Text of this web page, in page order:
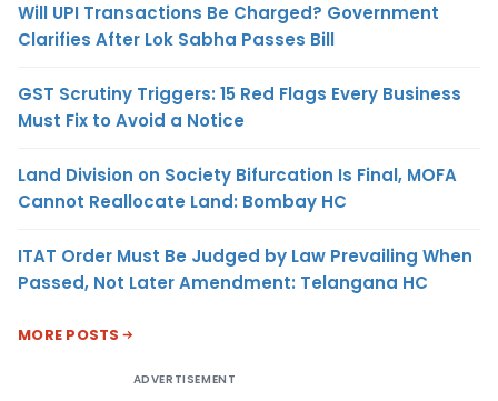
Will UPI Transactions Be Charged? Government
Clarifies After Lok Sabha Passes Bill
GST Scrutiny Triggers: 15 Red Flags Every Business
Must Fix to Avoid a Notice
Land Division on Society Bifurcation Is Final, MOFA
Cannot Reallocate Land: Bombay HC
ITAT Order Must Be Judged by Law Prevailing When
Passed, Not Later Amendment: Telangana HC
MORE POSTS
ADVERTISEMENT